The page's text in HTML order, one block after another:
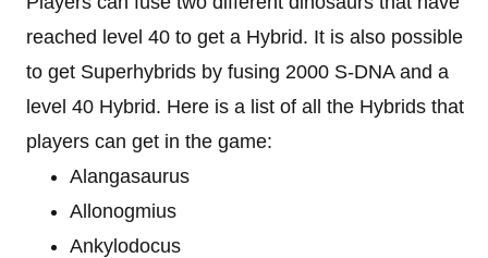
reached level 40 to get a Hybrid. It is also possible
to get Superhybrids by fusing 2000 S-DNA and a
level 40 Hybrid. Here is a list of all the Hybrids that
players can get in the game:
Alangasaurus
Allonogmius
Ankylodocus